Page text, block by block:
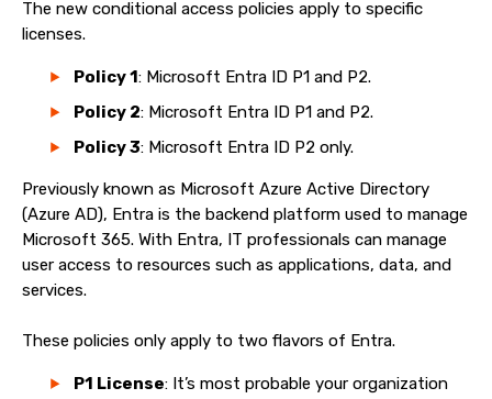
The new conditional access policies apply to specific
licenses.
Policy 1: Microsoft Entra ID P1 and P2.
Policy 2: Microsoft Entra ID P1 and P2.
Policy 3: Microsoft Entra ID P2 only.
Previously known as Microsoft Azure Active Directory
(Azure AD), Entra is the backend platform used to manage
Microsoft 365. With Entra, IT professionals can manage
user access to resources such as applications, data, and
services.
These policies only apply to two flavors of Entra.
P1 License: It’s most probable your organization